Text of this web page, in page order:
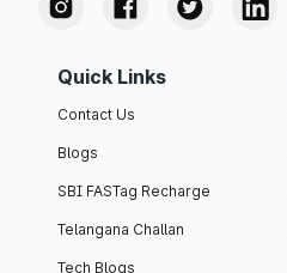
Quick Links
Contact Us
Blogs
SBI FASTag Recharge
Telangana Challan
Tech Blogs